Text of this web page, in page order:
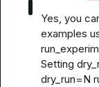
Yes, you
examples
Setting
dry_run=N